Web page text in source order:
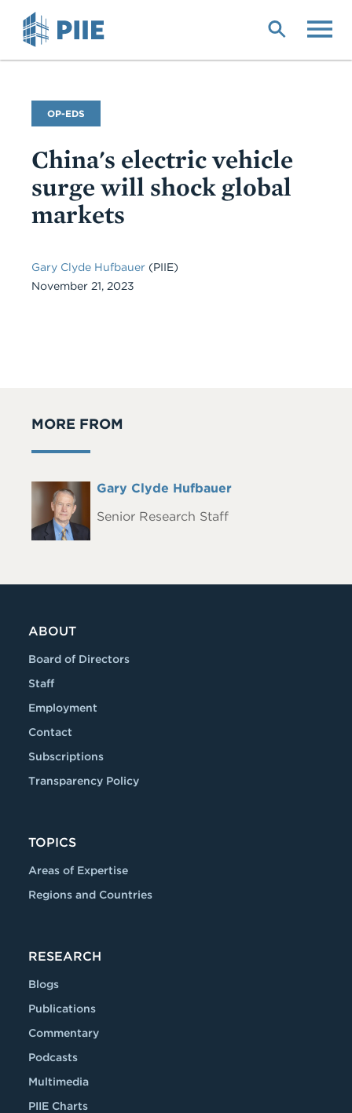
Commentary
Type
OP-EDS
China's electric vehicle
surge will shock global
markets
Gary Clyde Hufbauer (PIIE)
November 21, 2023
MORE FROM
Headshot
Full
Gary Clyde Hufbauer
Senior Research Staff
ABOUT
Board of Directors
Staff
Employment
Contact
Subscriptions
Transparency Policy
TOPICS
Areas of Expertise
Regions and Countries
RESEARCH
Blogs
Publications
Commentary
Podcasts
Multimedia
PIIE Charts